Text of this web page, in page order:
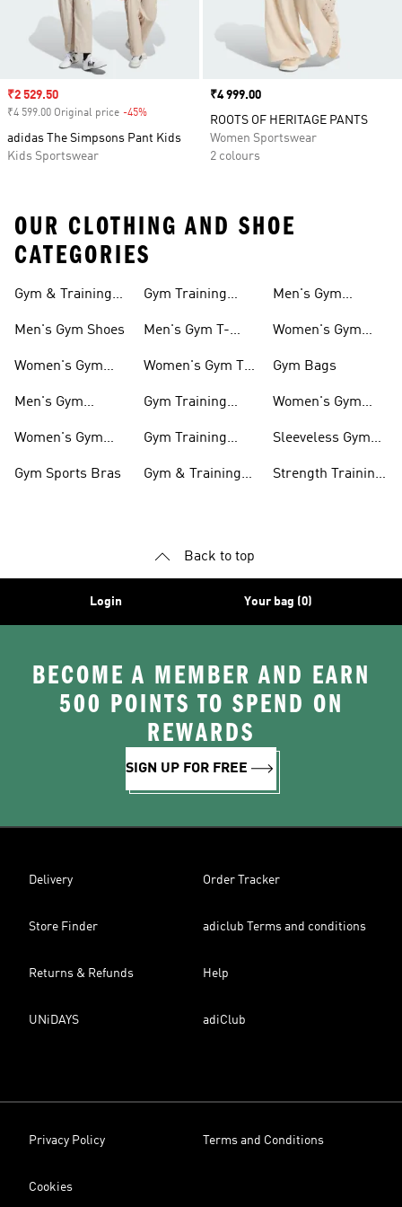
Sale price
₹2 529.50
₹4 599.00 Original price -45%
adidas The Simpsons Pant Kids
Kids Sportswear
Price
₹4 999.00
ROOTS OF HERITAGE PANTS
Women Sportswear
2 colours
OUR CLOTHING AND SHOE
CATEGORIES
Gym & Training
Men's Gym Shoes
Women's Gym
Men's Gym
Women's Gym
Gym Sports Bras
Gym Training
Men's Gym T-
Women's Gym T-
Gym Training
Gym Training
Gym & Training
Men's Gym
Women's Gym
Gym Bags
Women's Gym
Sleeveless Gym
Strength Training
Back to top
Login Your bag (0)
BECOME A MEMBER AND EARN
500 POINTS TO SPEND ON
REWARDS
SIGN UP FOR FREE
Delivery Order Tracker
Store Finder adiclub Terms and conditions
Returns & Refunds Help
UNiDAYS adiClub
Privacy Policy Terms and Conditions
Cookies